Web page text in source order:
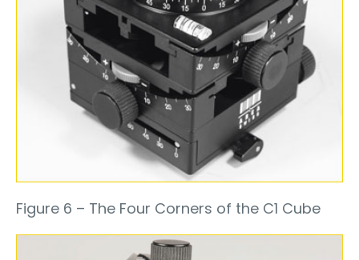
Figure 6 – The Four Corners of the C1 Cube